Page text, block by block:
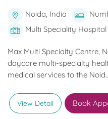
Noida, India
Multi Speciality Hospital
Max Multi Specialty Centre,
daycare multi-specialty
medical services to the
View Detail Book